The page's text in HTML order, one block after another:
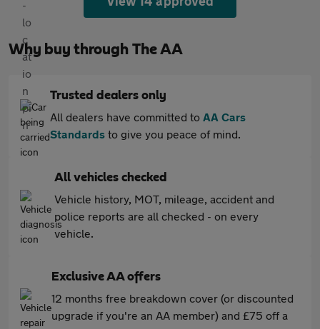
Why buy through The AA
Trusted dealers only
All dealers have committed to AA Cars
Standards to give you peace of mind.
All vehicles checked
Vehicle history, MOT, mileage, accident and
police reports are all checked - on every
vehicle.
Exclusive AA offers
12 months free breakdown cover (or discounted
upgrade if you're an AA member) and £75 off a